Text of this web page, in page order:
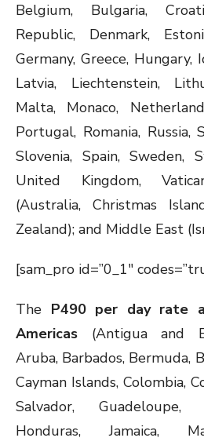
Belgium, Bulgaria,
Republic, Denmark,
Germany, Greece, Hungary,
Latvia, Liechtenstein,
Malta, Monaco,
Portugal, Romania, Russia,
Slovenia, Spain, Sweden,
United Kingdom,
(Australia, Christmas
Zealand); and Middle East
[sam_pro id=”0_1″
The P490 per day rate
Americas (Antigua and
Aruba, Barbados, Bermuda,
Cayman Islands, Colombia,
Salvador, Guadeloupe,
Honduras, Jamaica,